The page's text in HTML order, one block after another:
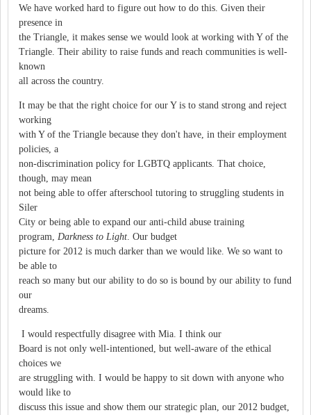
We have worked hard to figure out how to do this. Given their
presence in
the Triangle, it makes sense we would look at working with Y of the
Triangle. Their ability to raise funds and reach communities is well-
known
all across the country.
It may be that the right choice for our Y is to stand strong and reject
working
with Y of the Triangle because they don't have, in their employment
policies, a
non-discrimination policy for LGBTQ applicants. That choice,
though, may mean
not being able to offer afterschool tutoring to struggling students in
Siler
City or being able to expand our anti-child abuse training
program, Darkness to Light. Our budget
picture for 2012 is much darker than we would like. We so want to
be able to
reach so many but our ability to do so is bound by our ability to fund
our
dreams.
I would respectfully disagree with Mia. I think our
Board is not only well-intentioned, but well-aware of the ethical
choices we
are struggling with. I would be happy to sit down with anyone who
would like to
discuss this issue and show them our strategic plan, our 2012 budget,